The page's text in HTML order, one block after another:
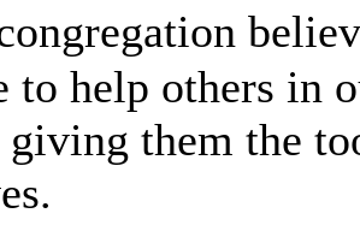
to help others in
them the